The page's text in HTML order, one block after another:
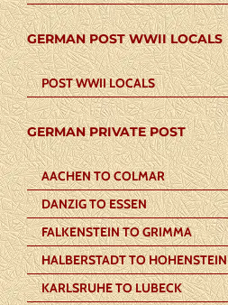
GERMAN POST WWII LOCALS
POST WWII LOCALS
GERMAN PRIVATE POST
AACHEN TO COLMAR
DANZIG TO ESSEN
FALKENSTEIN TO GRIMMA
HALBERSTADT TO HOHENSTEIN
KARLSRUHE TO LUBECK